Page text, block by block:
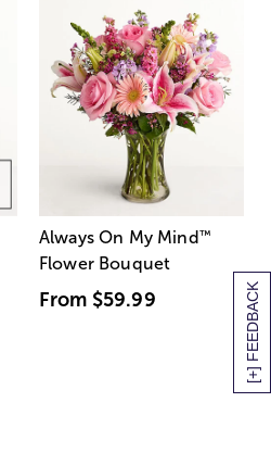
[+] FEEDBACK
Always On My Mind ™
Flower Bouquet
From $59.99